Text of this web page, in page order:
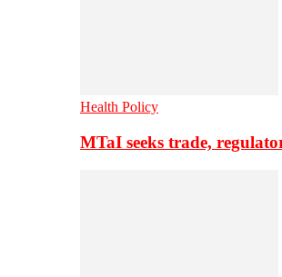
Health Policy
MTaI seeks trade,